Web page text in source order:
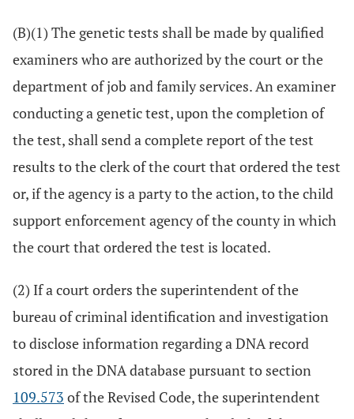
(B)(1) The genetic tests shall be made by qualified
examiners who are authorized by the court or the
department of job and family services. An examiner
conducting a genetic test, upon the completion of
the test, shall send a complete report of the test
results to the clerk of the court that ordered the test
or, if the agency is a party to the action, to the child
support enforcement agency of the county in which
the court that ordered the test is located.
(2) If a court orders the superintendent of the
bureau of criminal identification and investigation
to disclose information regarding a DNA record
stored in the DNA database pursuant to section
109.573 of the Revised Code, the superintendent